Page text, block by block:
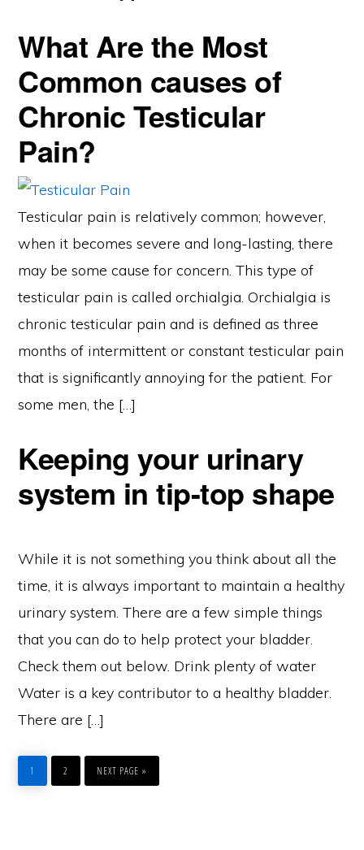
What Are the Most
Common causes of
Chronic Testicular
Pain?
Testicular pain is relatively common; however,
when it becomes severe and long-lasting, there
may be some cause for concern. This type of
testicular pain is called orchialgia. Orchialgia is
chronic testicular pain and is defined as three
months of intermittent or constant testicular pain
that is significantly annoying for the patient. For
some men, the […]
Keeping your urinary
system in tip-top shape
While it is not something you think about all the
time, it is always important to maintain a healthy
urinary system. There are a few simple things
that you can do to help protect your bladder.
Check them out below. Drink plenty of water
Water is a key contributor to a healthy bladder.
There are […]
PAGE
1
PAGE
2
GO
TO
NEXT PAGE »